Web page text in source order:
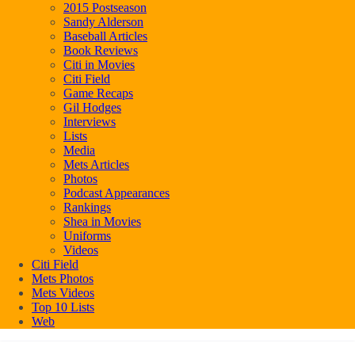
2015 Postseason
Sandy Alderson
Baseball Articles
Book Reviews
Citi in Movies
Citi Field
Game Recaps
Gil Hodges
Interviews
Lists
Media
Mets Articles
Photos
Podcast Appearances
Rankings
Shea in Movies
Uniforms
Videos
Citi Field
Mets Photos
Mets Videos
Top 10 Lists
Web